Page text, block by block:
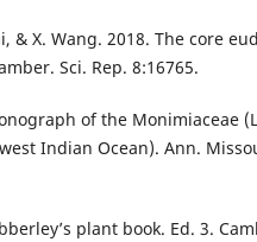
& X. Wang. 2018. The core
Sci. Rep. 8:16765.
of the Monimiaceae
Indian Ocean). Ann.
plant book. Ed. 3.